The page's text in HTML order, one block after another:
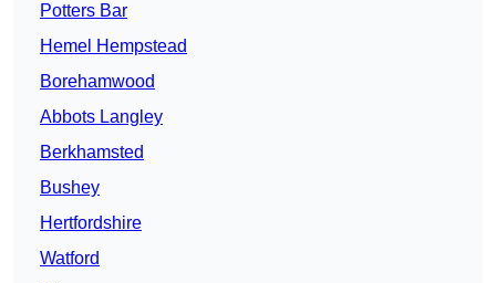
Potters Bar
Hemel Hempstead
Borehamwood
Abbots Langley
Berkhamsted
Bushey
Hertfordshire
Watford